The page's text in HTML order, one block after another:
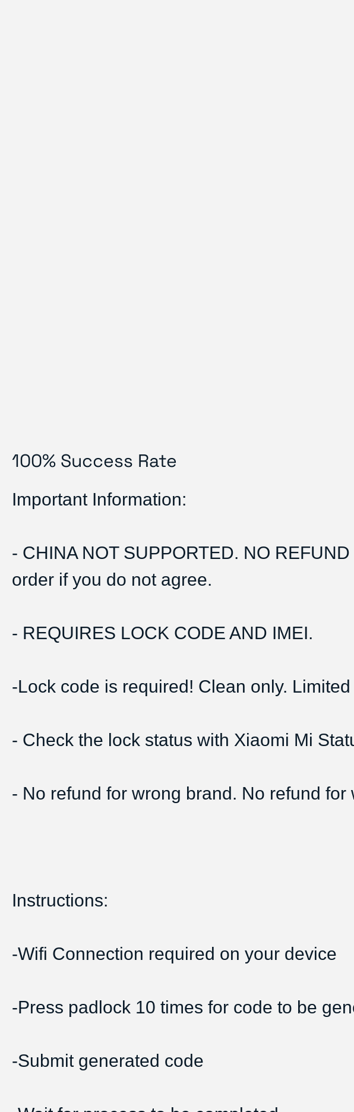
100% Success Rate
Important Information:
- CHINA NOT SUPPORTED. NO
order if you do not agree.
- REQUIRES LOCK CODE AND IMEI.
-Lock code is required! Clean only. Limited
- Check the lock status with Xiaomi Mi
- No refund for wrong brand. No refund for
Instructions:
-Wifi Connection required on your device
-Press padlock 10 times for code to be
-Submit generated code